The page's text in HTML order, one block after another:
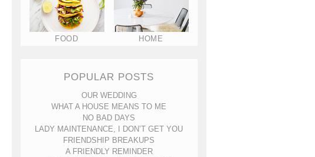
FOOD HOME
POPULAR POSTS
OUR WEDDING
WHAT A HOUSE MEANS TO ME
NO BAD DAYS
LADY MAINTENANCE, I DON’T GET YOU
FRIENDSHIP BREAKUPS
A FRIENDLY REMINDER